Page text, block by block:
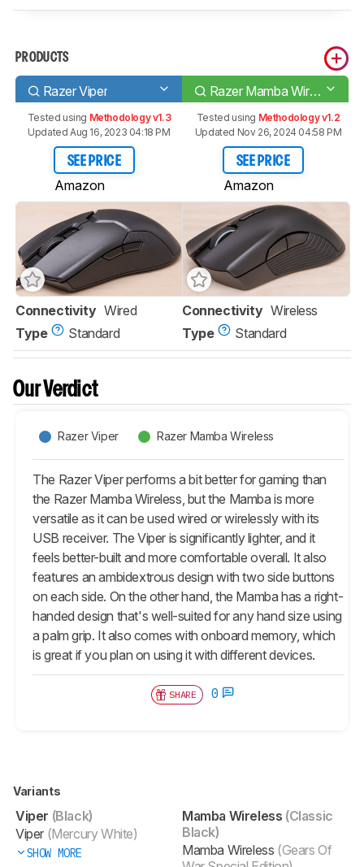
PRODUCTS
Razer Viper Razer Mamba Wireless
Tested using Methodology v1.3
Updated Aug 16, 2023 04:18 PM
SEE PRICE
Amazon
Tested using Methodology v1.2
Updated Nov 26, 2024 04:58 PM
SEE PRICE
Amazon
Connectivity Wired
Type
Standard
Connectivity Wireless
Type
Standard
Our Verdict
Razer Viper Razer Mamba Wireless
The Razer Viper performs a bit better for gaming than
the Razer Mamba Wireless, but the Mamba is more
versatile as it can be used wired or wirelessly with its
USB receiver. The Viper is significantly lighter, and it
feels better-built and more comfortable overall. It also
features an ambidextrous design with two side buttons
on each side. On the other hand, the Mamba has a right-
handed design that's well-suited for any hand size using
a palm grip. It also comes with onboard memory, which
is great if you plan on using it with different devices.
SHARE 0
Variants
Viper (Black)
Viper (Mercury White)
SHOW MORE
Mamba Wireless (Classic
Black)
Mamba Wireless (Gears Of